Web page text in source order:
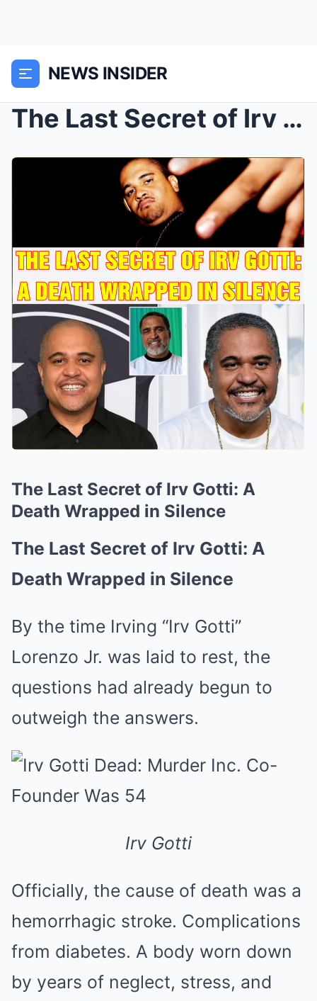
NEWS INSIDER
The Last Secret of Irv Gotti: A Death Wrapped in S...
The Last Secret of Irv Gotti: A
Death Wrapped in Silence
The Last Secret of Irv Gotti: A
Death Wrapped in Silence
By the time Irving “Irv Gotti”
Lorenzo Jr. was laid to rest, the
questions had already begun to
outweigh the answers.
Irv Gotti
Officially, the cause of death was a
hemorrhagic stroke. Complications
from diabetes. A body worn down
by years of neglect, stress, and